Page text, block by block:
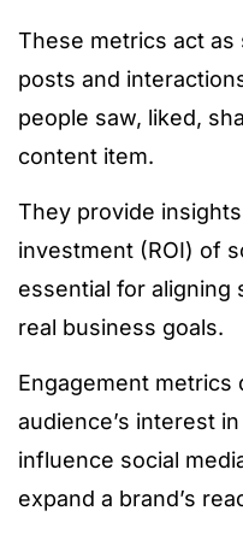
These metrics act
posts and
people saw, liked,
content item.
They provide
investment (ROI) of
essential for aligning
real business goals.
Engagement metrics
audience’s interest
influence social
expand a brand’s